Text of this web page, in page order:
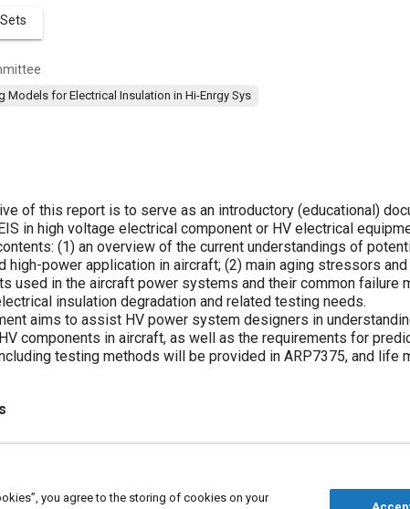
Models for Electrical Insulation in Hi-Enrgy Sys
of this report is to serve as an introductory (educational)
in high voltage electrical component or HV electrical
(1) an overview of the current understandings of
high-power application in aircraft; (2) main aging stressors
used in the aircraft power systems and their common failure
insulation degradation and related testing needs.
aims to assist HV power system designers in
components in aircraft, as well as the requirements for
testing methods will be provided in ARP7375, and life
you agree to the storing of cookies on your